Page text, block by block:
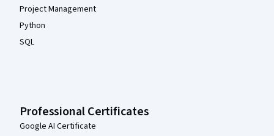
Project Management
Python
SQL
Professional Certificates
Google AI Certificate